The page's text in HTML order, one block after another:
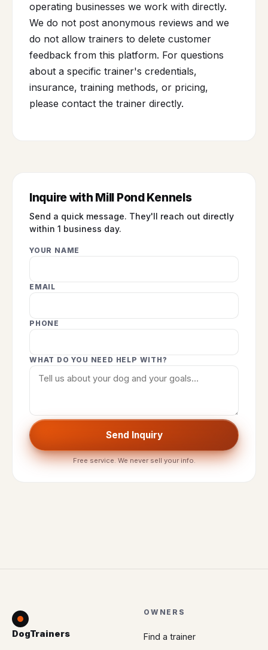
operating businesses we work with directly.
We do not post anonymous reviews and we
do not allow trainers to delete customer
feedback from this platform. For questions
about a specific trainer's credentials,
insurance, training methods, or pricing,
please contact the trainer directly.
Inquire with Mill Pond Kennels
Send a quick message. They'll reach out directly
within 1 business day.
YOUR NAME
EMAIL
PHONE
WHAT DO YOU NEED HELP WITH?
Send Inquiry
Free service. We never sell your info.
DogTrainers
OWNERS
Find a trainer